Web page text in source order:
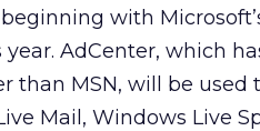
with
year. AdCenter, which
than MSN, will be used
Mail, Windows Live